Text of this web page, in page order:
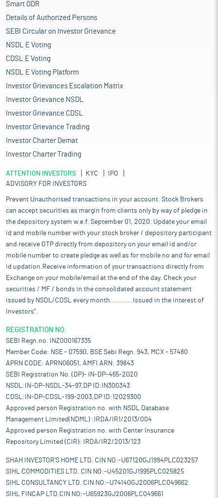
Smart ODR
Details of Authorized Persons
SEBI Circular on Investor Grievance
NSDL E Voting
CDSL E Voting
NSDL E Voting Platform
Investor Grievances Escalation Matrix
Investor Grievance NSDL
Investor Grievance CDSL
Investor Grievance Trading
Investor Charter Demat
Investor Charter Trading
ATTENTION INVESTORS KYC
IPO
ADVISORY FOR INVESTORS
Prevent Unauthorised transactions in your account. Stock Brokers
can accept securities as margin from clients only by way of pledge in
the depository system w.e.f. September 01, 2020. Update your email
id and mobile number with your stock broker / depository participant
and receive OTP directly from depository on your email id and/or
mobile number to create pledge as well as for mobile no and for email
id updation.Receive information of your transactions directly from
Exchange on your mobile/email at the end of the day. Check your
securities / MF / bonds in the consolidated account statement
issued by NSDL/CDSL every month........... Issued in the interest of
Investors".
REGISTRATION NO:
SEBI Regn.no. INZ000167335
Member Code: NSE - 07590, BSE Sebi Regn. 943, MCX - 57480
APRN CODE: APRN06051, AMFI ARN: 39843
SEBI Registration No. (DP)- IN-DP-465-2020
NSDL:IN-DP-NSDL-34-97,DP ID:IN300343
CDSL:IN-DP-CDSL-199-2003,DP ID:12029300
Approved person Registration no. with NSDL Database
Management Limited(NDML) :IRDA/IR1/2013/004
Approved person Registration no. with Center Insurance
Repository Limited (CIR): IRDA/IR2/2013/123
SHAH INVESTOR'S HOME LTD. CIN NO:-U67120GJ1994PLC023257
SIHL COMMODITIES LTD. CIN NO:-U45201GJ1995PLC025825
SIHL CONSULTANCY LTD. CIN NO:-U74140GJ2006PLC049662
SIHL FINCAP LTD.CIN NO:-U65923GJ2006PLC049661